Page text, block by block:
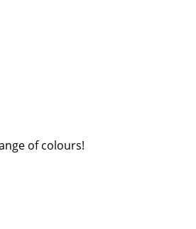
of colours!